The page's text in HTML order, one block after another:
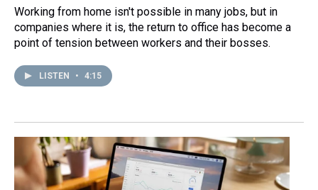
Working from home isn't possible in many jobs, but in
companies where it is, the return to office has become a
point of tension between workers and their bosses.
LISTEN • 4:15